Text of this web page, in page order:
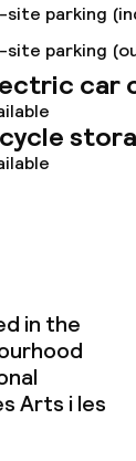
site parking
site parking
car
in the
Arts i les